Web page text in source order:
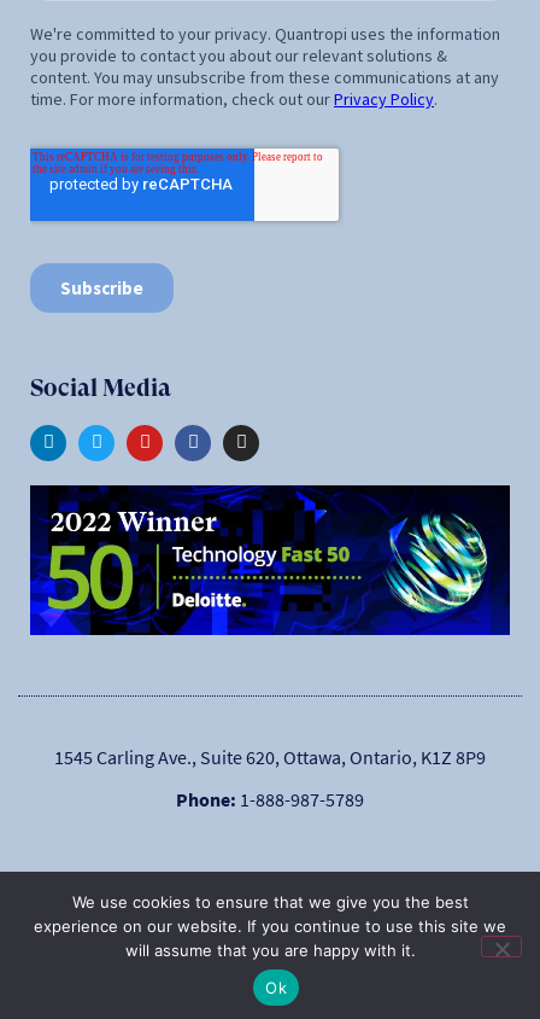
Social Media
1545 Carling Ave., Suite 620, Ottawa, Ontario, K1Z 8P9
Phone: 1-888-987-5789
Copyright © 2025 | Privacy Policy
We use cookies to ensure that we give you the best
experience on our website. If you continue to use this site we
will assume that you are happy with it.
Ok